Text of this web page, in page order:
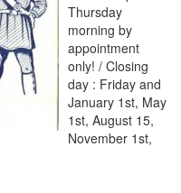
Thursday
morning by
appointment
only! / Closing
day : Friday and
January 1st, May
1st, August 15,
November 1st,